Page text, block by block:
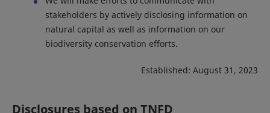
stakeholders by actively disclosing information on
natural capital as well as information on our
biodiversity conservation efforts.
Established: August 31, 2023
Disclosures based on TNFD